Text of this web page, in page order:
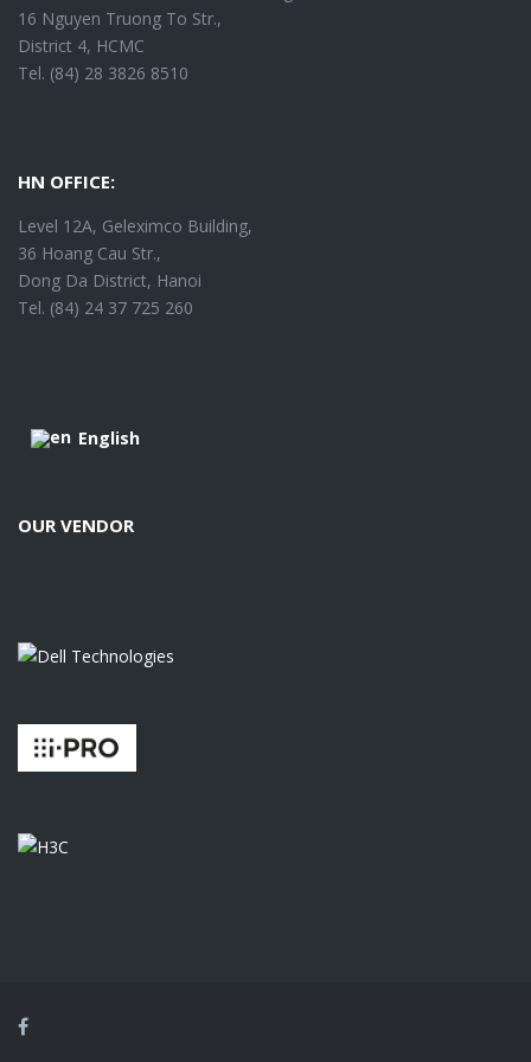
16 Nguyen Truong To Str.,
District 4, HCMC
Tel. (84) 28 3826 8510
HN OFFICE:
Level 12A, Geleximco Building,
36 Hoang Cau Str.,
Dong Da District, Hanoi
Tel. (84) 24 37 725 260
English
OUR VENDOR